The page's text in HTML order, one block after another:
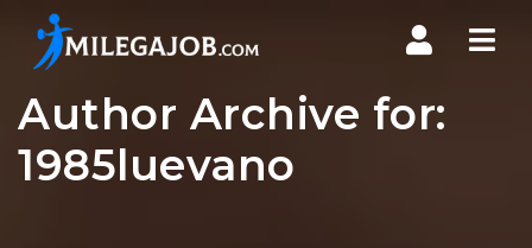
Author Archive for:
1985luevano